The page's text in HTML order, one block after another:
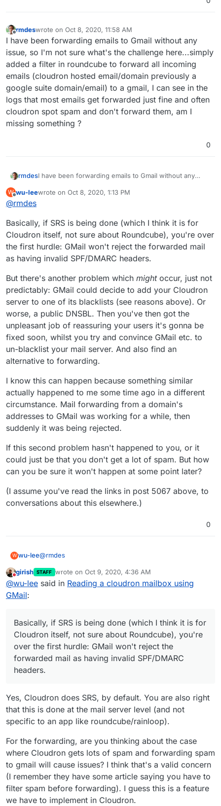
Offline
rmdeswrote on Oct 8, 2020, 11:58 AM
last edited by
I have been forwarding emails to Gmail without any
issue, so I'm not sure what's the challenge here...simply
added a filter in roundcube to forward all incoming
emails (cloudron hosted email/domain previously a
google suite domain/email) to a gmail, I can see in the
logs that most emails get forwarded just fine and often
cloudron spot spam and don't forward them, am I
missing something ?
0
rmdesI have been forwarding emails to Gmail without any
here...simply added a filter in roundcube to forward all
see in the logs that most emails get forwarded just fine
and often cloudron spot spam and don't forward them,
am I missing something ?
W
Offline
wu-leewrote on Oct 8, 2020, 1:13 PM
last edited by
@rmdes
Basically, if SRS is being done (which I think it is for
Cloudron itself, not sure about Roundcube), you're over
the first hurdle: GMail won't reject the forwarded mail
as having invalid SPF/DMARC headers.
But there's another problem which mightoccur, just not
predictably: GMail could decide to add your Cloudron
server to one of its blacklists (see reasons above). Or
worse, a public DNSBL. Then you've then got the
unpleasant job of reassuring your users it's gonna be
fixed soon, whilst you try and convince GMail etc. to
un-blacklist your mail server. And also find an
alternative to forwarding.
I know this can happen because something similar
actually happened to me some time ago in a different
circumstance. Mail forwarding from a domain's
addresses to GMail was working for a while, then
suddenly it was being rejected.
If this second problem hasn't happened to you, or it
could just be that you don't get a lot of spam. But how
can you be sure it won't happen at some point later?
(I assume you've read the links in post 5067 above, to
conversations about this elsewhere.)
0
W wu-lee@rmdes
Basically, if SRS is being done (which I think it is for
Cloudron itself, not sure about Roundcube), you're
worse, a public DNSBL. Then you've then got the
unpleasant job of reassuring your users it's gonna be
fixed soon, whilst you try and convince GMail etc. to
un-blacklist your mail server. And also find an
alternative to forwarding.
actually happened to me some time ago in a different
circumstance. Mail forwarding from a domain's
addresses to GMail was working for a while, then
suddenly it was being rejected.
If this second problem hasn't happened to you, or it
could just be that you don't get a lot of spam. But how
can you be sure it won't happen at some point later?
(I assume you've read the links in post 5067 above, to
conversations about this elsewhere.)
Do not disturb
girish STAFF wrote on Oct 9, 2020, 4:36 AM
last edited by
@wu-lee said in Reading a cloudron mailbox using
GMail:
Basically, if SRS is being done (which I think it is for
Cloudron itself, not sure about Roundcube), you're
over the first hurdle: GMail won't reject the
forwarded mail as having invalid SPF/DMARC
headers.
Yes, Cloudron does SRS, by default. You are also right
that this is done at the mail server level (and not
specific to an app like roundcube/rainloop).
For the forwarding, are you thinking about the case
where Cloudron gets lots of spam and forwarding spam
to gmail will cause issues? I think that's a valid concern
(I remember they have some article saying you have to
filter spam before forwarding). I guess this is a feature
we have to implement in Cloudron.